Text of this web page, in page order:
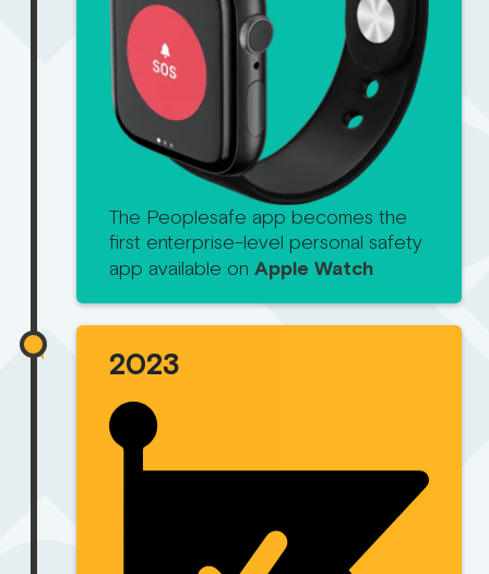
The Peoplesafe app becomes the
first enterprise-level personal safety
app available on Apple Watch
2023